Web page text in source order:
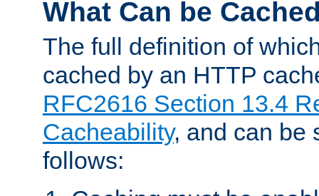
What Can be
The full definition of
cached by an HTTP
RFC2616 Section 13.4
Cacheability, and can be
follows: